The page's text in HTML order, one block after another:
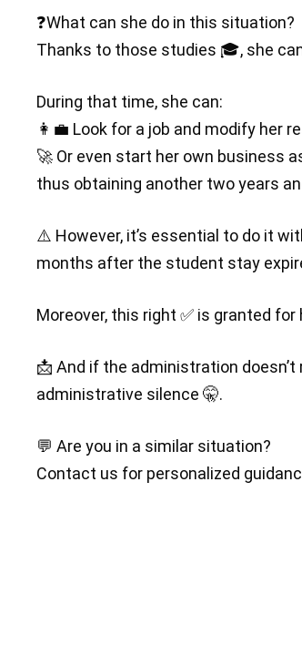
❓What can she do in this situation?
Thanks to those studies 🎓, she
During that time, she can:
👩‍💼 Look for a job and modify her
🚀 Or even start her own business
thus obtaining another two years
⚠️ However, it’s essential to do it
months after the student stay
Moreover, this right ✅ is granted
📩 And if the administration
administrative silence 🤫.
💬 Are you in a similar situation?
Contact us for personalized